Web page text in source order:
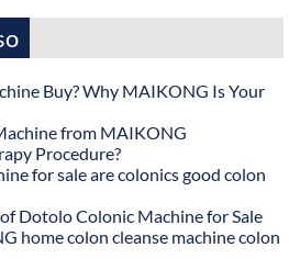
Buy? Why MAIKONG Is Your
from MAIKONG
Procedure?
for sale are colonics good colon
Dotolo Colonic Machine for Sale
home colon cleanse machine colon